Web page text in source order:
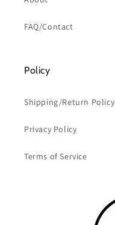
FAQ/Contact
Policy
Shipping/Return Policy
Privacy Policy
Terms of Service